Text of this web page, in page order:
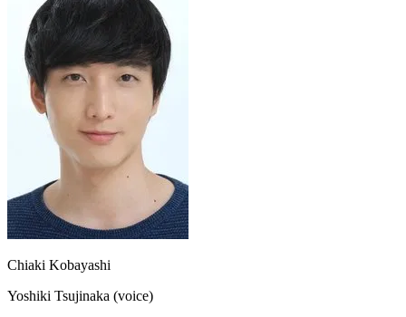
Chiaki Kobayashi
Yoshiki Tsujinaka (voice)